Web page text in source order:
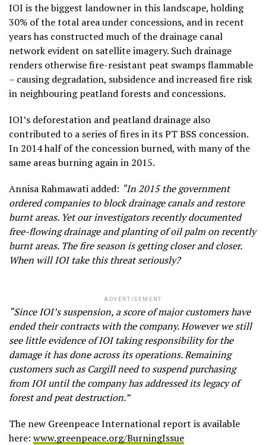
IOI is the biggest landowner in this landscape, holding
30% of the total area under concessions, and in recent
years has constructed much of the drainage canal
network evident on satellite imagery. Such drainage
renders otherwise fire-resistant peat swamps flammable
– causing degradation, subsidence and increased fire risk
in neighbouring peatland forests and concessions.
IOI’s deforestation and peatland drainage also
contributed to a series of fires in its PT BSS concession.
In 2014 half of the concession burned, with many of the
same areas burning again in 2015.
Annisa Rahmawati added: “In 2015 the government
ordered companies to block drainage canals and restore
burnt areas. Yet our investigators recently documented
free-flowing drainage and planting of oil palm on recently
burnt areas. The fire season is getting closer and closer.
When will IOI take this threat seriously?
ADVERTISEMENT
“Since IOI’s suspension, a score of major customers have
ended their contracts with the company. However we still
see little evidence of IOI taking responsibility for the
damage it has done across its operations. Remaining
customers such as Cargill need to suspend purchasing
from IOI until the company has addressed its legacy of
forest and peat destruction.”
The new Greenpeace International report is available
here: www.greenpeace.org/BurningIssue